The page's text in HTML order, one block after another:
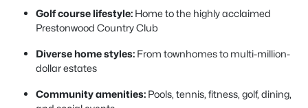
Golf course lifestyle: Home to the highly acclaimed
Prestonwood Country Club
Diverse home styles: From townhomes to multi-million-
dollar estates
Community amenities: Pools, tennis, fitness, golf, dining,